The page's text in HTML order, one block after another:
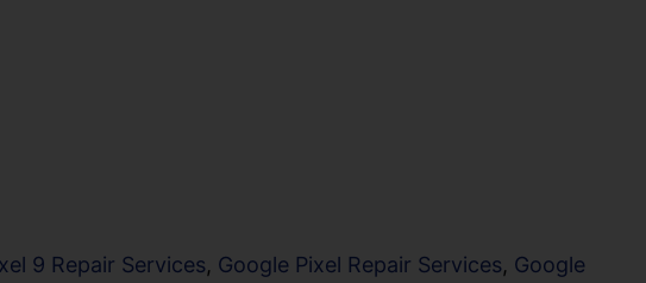
9 Repair Services, Google Pixel Repair Services, Google